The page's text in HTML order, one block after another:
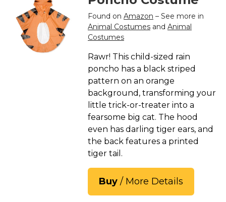
Found on Amazon – See more in
Animal Costumes and Animal
Costumes
Rawr! This child-sized rain
poncho has a black striped
pattern on an orange
background, transforming your
little trick-or-treater into a
fearsome big cat. The hood
even has darling tiger ears, and
the back features a printed
tiger tail.
Buy / More Details